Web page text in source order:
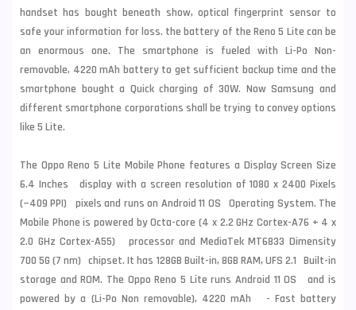
handset has bought beneath show, optical fingerprint sensor to
safe your information for loss. the battery of the Reno 5 Lite can be
an enormous one. The smartphone is fueled with Li-Po Non-
removable, 4220 mAh battery to get sufficient backup time and the
smartphone bought a Quick charging of 30W. NowSamsung and
different smartphone corporations shall be trying to convey options
like 5 Lite.
The Oppo Reno 5 Lite Mobile Phone features a Display Screen Size
6.4 Inches display with a screen resolution of 1080 x 2400 Pixels
(~409 PPI) pixels and runs on Android 11 OS Operating System. The
Mobile Phone is powered by Octa-core (4 x 2.2 GHz Cortex-A76 + 4 x
2.0 GHz Cortex-A55) processor and MediaTek MT6833 Dimensity
700 5G (7 nm) chipset. It has 128GB Built-in, 8GB RAM, UFS 2.1 Built-in
storage and ROM. The Oppo Reno 5 Lite runs Android 11 OS and is
powered by a (Li-Po Non removable), 4220 mAh - Fast battery